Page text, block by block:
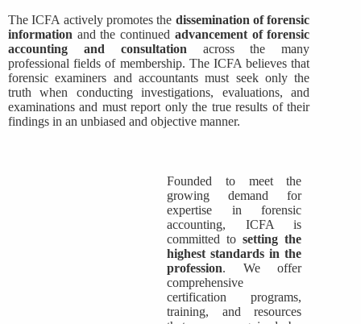
The ICFA actively promotes the dissemination of forensic
information and the continued advancement of forensic
accounting and consultation across the many
professional fields of membership. The ICFA believes that
forensic examiners and accountants must seek only the
truth when conducting investigations, evaluations, and
examinations and must report only the true results of their
findings in an unbiased and objective manner.
Founded to meet the
growing demand for
expertise in forensic
accounting, ICFA is
committed tosetting the
highest standards in the
profession. We offer
comprehensive
certification programs,
training, and resources